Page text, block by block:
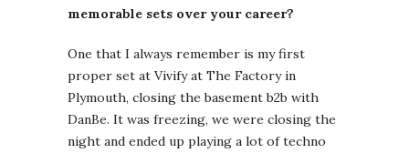
memorable sets over your career?
One that I always remember is my first
proper set at Vivify at The Factory in
Plymouth, closing the basement b2b with
DanBe. It was freezing, we were closing the
night and ended up playing a lot of techno